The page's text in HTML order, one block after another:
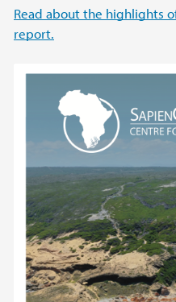
Read about the highlights
report.